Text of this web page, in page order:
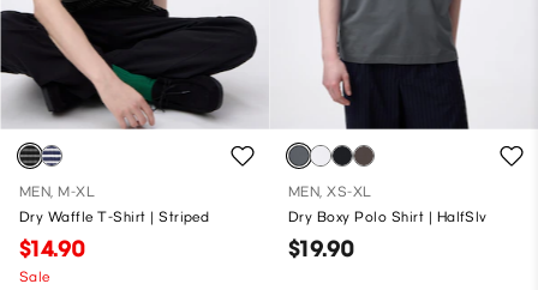
MEN, M-XL
Dry Waffle T-Shirt | Striped
$14.90
Sale
MEN, XS-XL
Dry Boxy Polo Shirt | HalfSlv
$19.90